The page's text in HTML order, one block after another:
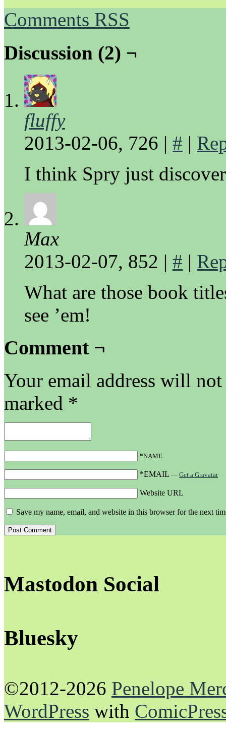
Comments RSS
Discussion (2) ¬
fluffy
2013-02-06, 726 | # |
I think Spry just
Max
2013-02-07, 852 | # |
What are those book
see ’em!
Comment ¬
Your email address will
marked *
*NAME
*EMAIL — Get a Gravatar
Website URL
Save my name, email, and website in this browser for the next
Mastodon Social
Bluesky
©2012-2026 Penelope
WordPress with